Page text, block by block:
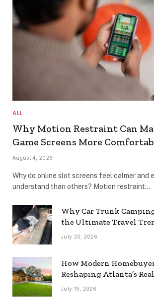
ALL
Why Motion Restraint Can
Game Screens More
August 4, 2026
Why do online slot screens feel calmer and
understand than others? Motion restraint…
Why Car Trunk
the Ultimate Travel
July 20, 2026
How Modern
Reshaping Atlanta’s
July 19, 2026